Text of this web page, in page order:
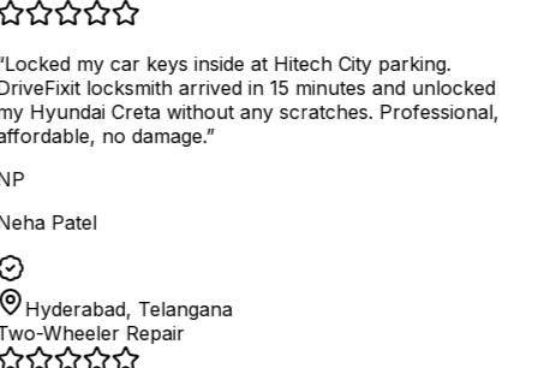
Locked my car keys inside at Hitech City parking.
locksmith arrived in 15 minutes and unlocked
Hyundai Creta without any scratches. Professional,
no damage.”
Patel
Hyderabad, Telangana
Wheeler Repair